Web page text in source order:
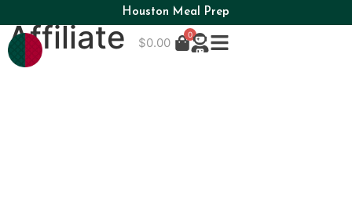
Houston Meal Prep
$0.00
0
Affiliate